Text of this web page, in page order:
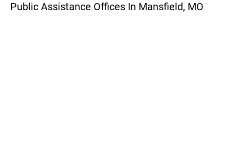
Public Assistance Offices In Mansfield, MO